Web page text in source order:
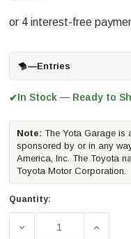
—Entries
✔In Stock — Ready to
Note: The Yota Garage is
sponsored by or in any
America, Inc. The Toyota
Toyota Motor Corporation.
Quantity:
DECREASE